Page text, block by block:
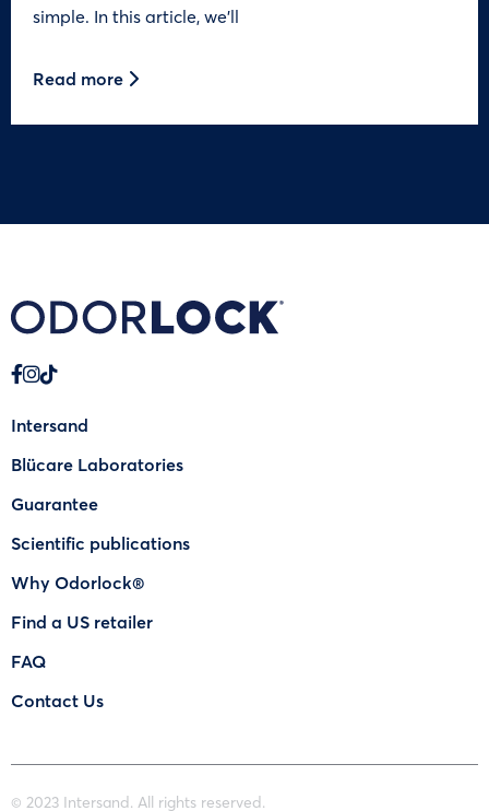
simple. In this article, we’ll
Read more
Intersand
Blücare Laboratories
Guarantee
Scientific publications
Why Odorlock®
Find a US retailer
FAQ
Contact Us
© 2023 Intersand. All rights reserved.